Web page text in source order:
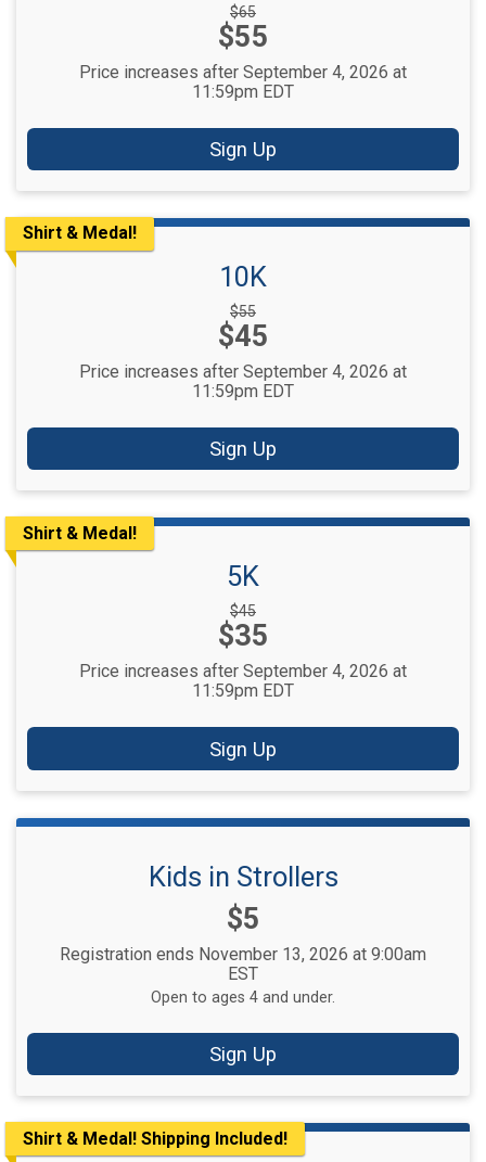
Strikethrough
Price:
$65
Price:
$55
Price increases after September 4, 2026 at
11:59pm EDT
Sign Up
Shirt & Medal!
10K
Strikethrough
Price:
$55
Price:
$45
Price increases after September 4, 2026 at
11:59pm EDT
Sign Up
Shirt & Medal!
5K
Strikethrough
Price:
$45
Price:
$35
Price increases after September 4, 2026 at
11:59pm EDT
Sign Up
Kids in Strollers
Price:
$5
Registration ends November 13, 2026 at 9:00am
EST
Open to ages 4 and under.
Sign Up
Shirt & Medal! Shipping Included!